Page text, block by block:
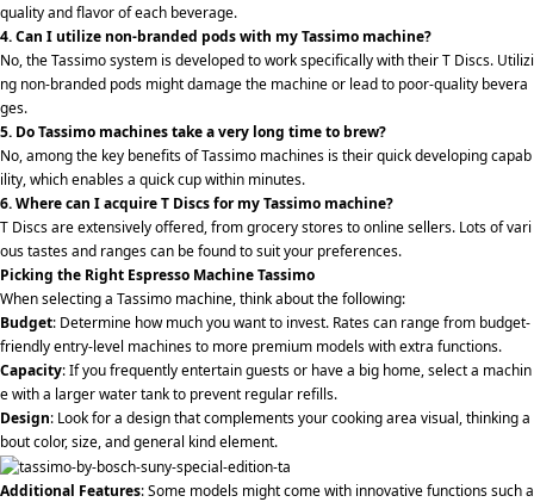
quality and flavor of each beverage.
4. Can I utilize non-branded pods with my Tassimo machine?
No, the Tassimo system is developed to work specifically with their T Discs. Utilizi
ng non-branded pods might damage the machine or lead to poor-quality bevera
ges.
5. Do Tassimo machines take a very long time to brew?
No, among the key benefits of Tassimo machines is their quick developing capab
ility, which enables a quick cup within minutes.
6. Where can I acquire T Discs for my Tassimo machine?
T Discs are extensively offered, from grocery stores to online sellers. Lots of vari
ous tastes and ranges can be found to suit your preferences.
Picking the Right Espresso Machine Tassimo
When selecting a Tassimo machine, think about the following:
Budget: Determine how much you want to invest. Rates can range from budget-
friendly entry-level machines to more premium models with extra functions.
Capacity: If you frequently entertain guests or have a big home, select a machin
e with a larger water tank to prevent regular refills.
Design: Look for a design that complements your cooking area visual, thinking a
bout color, size, and general kind element.
Additional Features: Some models might come with innovative functions such a